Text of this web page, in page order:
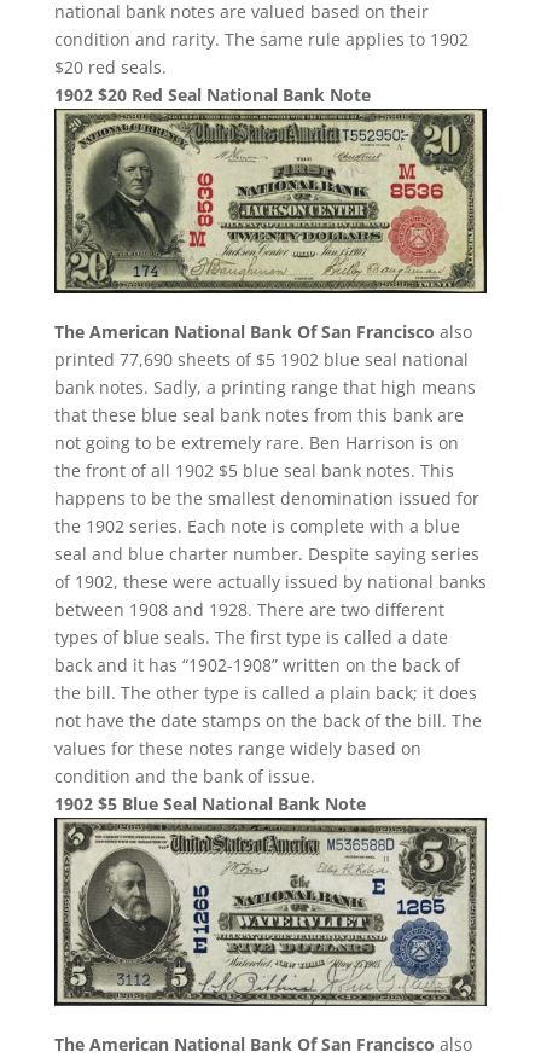
national bank notes are valued based on their
condition and rarity. The same rule applies to 1902
$20 red seals.
1902 $20 Red Seal National Bank Note
The American National Bank Of San Francisco also
printed 77,690 sheets of $5 1902 blue seal national
bank notes. Sadly, a printing range that high means
that these blue seal bank notes from this bank are
not going to be extremely rare. Ben Harrison is on
the front of all 1902 $5 blue seal bank notes. This
happens to be the smallest denomination issued for
the 1902 series. Each note is complete with a blue
seal and blue charter number. Despite saying series
of 1902, these were actually issued by national banks
between 1908 and 1928. There are two different
types of blue seals. The first type is called a date
back and it has “1902-1908” written on the back of
the bill. The other type is called a plain back; it does
not have the date stamps on the back of the bill. The
values for these notes range widely based on
condition and the bank of issue.
1902 $5 Blue Seal National Bank Note
The American National Bank Of San Francisco also